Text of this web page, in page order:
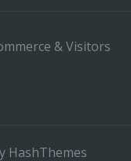
& Visitors
HashThemes